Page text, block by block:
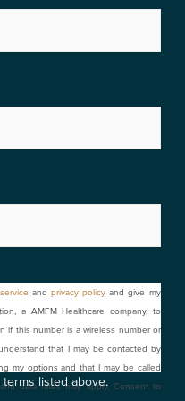
and privacy policyand give my
a AMFM Healthcare company, to
if this number is a wireless number or
that I may be contacted by
my options and that I may be called
data rates may apply. Consent to
listed above.